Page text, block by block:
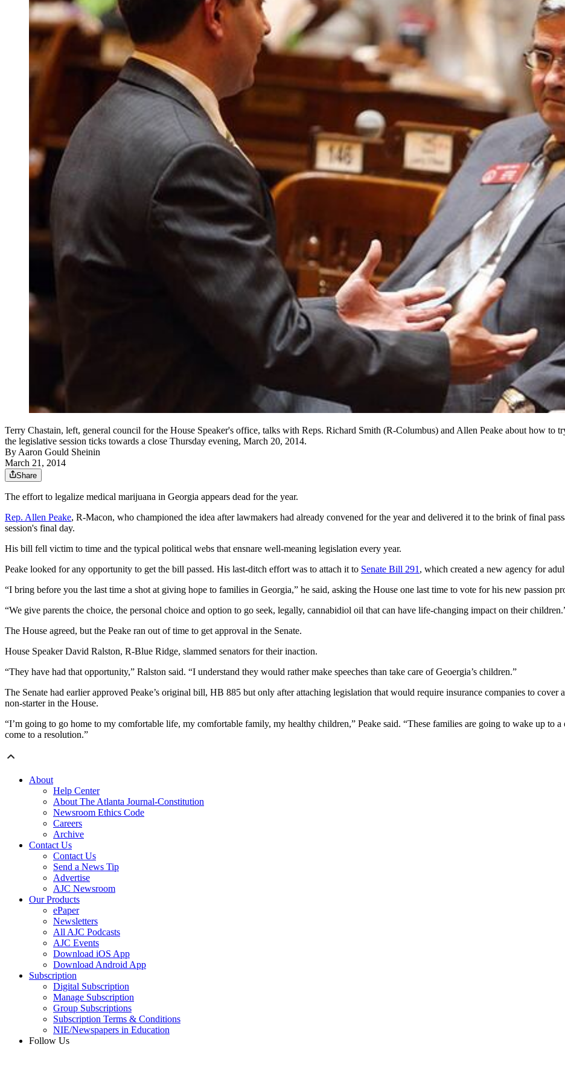
Terry Chastain, left, general council for the House Speaker's office, talks with Reps. Richard Smith (R-Columbus) and Allen Peake about how to
the legislative session ticks towards a close Thursday evening, March 20, 2014.
By Aaron Gould Sheinin
March 21, 2014
Share
The effort to legalize medical marijuana in Georgia appears dead for the year.
Rep. Allen Peake, R-Macon, who championed the idea after lawmakers had already convened for the year and delivered it to the brink of final
session's final day.
His bill fell victim to time and the typical political webs that ensnare well-meaning legislation every year.
Peake looked for any opportunity to get the bill passed. His last-ditch effort was to attach it to Senate Bill 291 , which created a new agency for
“I bring before you the last time a shot at giving hope to families in Georgia,” he said, asking the House one last time to vote for his new passion
“We give parents the choice, the personal choice and option to go seek, legally, cannabidiol oil that can have life-changing impact on their
The House agreed, but the Peake ran out of time to get approval in the Senate.
House Speaker David Ralston, R-Blue Ridge, slammed senators for their inaction.
“They have had that opportunity,” Ralston said. “I understand they would rather make speeches than take care of Geoergia’s children.”
The Senate had earlier approved Peake’s original bill, HB 885 but only after attaching legislation that would require insurance companies to cover
non-starter in the House.
“I’m going to go home to my comfortable life, my comfortable family, my healthy children,” Peake said. “These families are going to wake up to
come to a resolution.”
About
Help Center
About The Atlanta Journal-Constitution
Newsroom Ethics Code
Careers
Archive
Contact Us
Contact Us
Send a News Tip
Advertise
AJC Newsroom
Our Products
ePaper
Newsletters
All AJC Podcasts
AJC Events
Download iOS App
Download Android App
Subscription
Digital Subscription
Manage Subscription
Group Subscriptions
Subscription Terms & Conditions
NIE/Newspapers in Education
Follow Us